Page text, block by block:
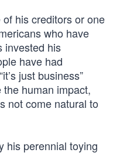
his creditors or one
who have
invested his
have had
just business”
human impact,
not come natural to
his perennial toying